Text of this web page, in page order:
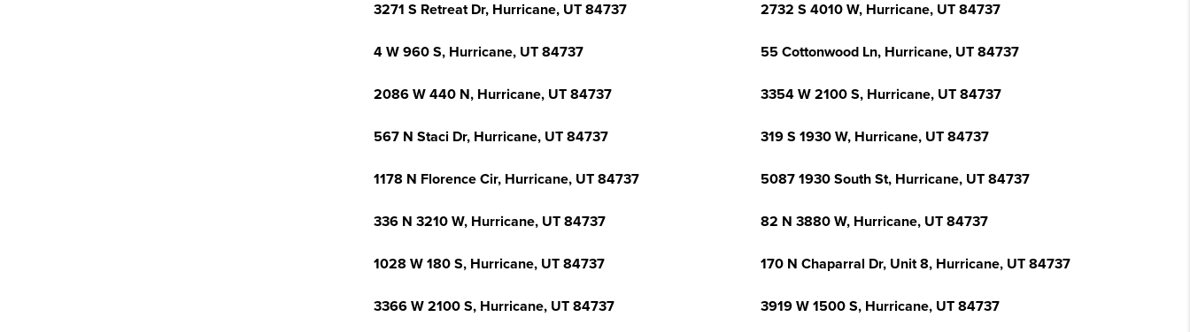
3271 S Retreat Dr, Hurricane, UT 84737 2732 S 4010 W, Hurricane, UT 84737
4 W 960 S, Hurricane, UT 84737 55 Cottonwood Ln, Hurricane, UT 84737
2086 W 440 N, Hurricane, UT 84737 3354 W 2100 S, Hurricane, UT 84737
567 N Staci Dr, Hurricane, UT 84737 319 S 1930 W, Hurricane, UT 84737
1178 N Florence Cir, Hurricane, UT 84737 5087 1930 South St, Hurricane, UT 84737
336 N 3210 W, Hurricane, UT 84737 82 N 3880 W, Hurricane, UT 84737
1028 W 180 S, Hurricane, UT 84737 170 N Chaparral Dr, Unit 8, Hurricane, UT 84737
3366 W 2100 S, Hurricane, UT 84737 3919 W 1500 S, Hurricane, UT 84737